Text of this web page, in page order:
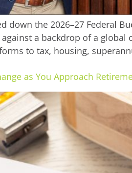
down the 2026–27 Federal
against a backdrop of a
to tax, housing,
as You Approach